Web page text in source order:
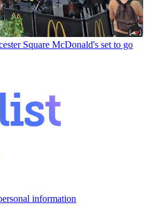
Square McDonald's set to go
information